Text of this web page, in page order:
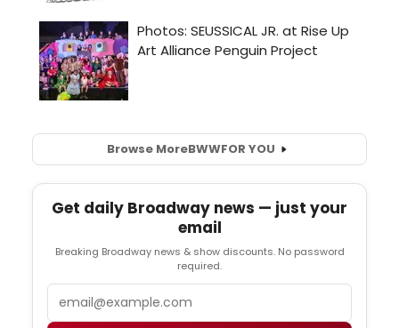
Browse MoreBWWFOR YOU
Get daily Broadway news — just your
email
Breaking Broadway news & show discounts. No password
required.